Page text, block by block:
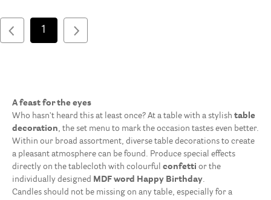
1
A feast for the eyes
Who hasn't heard this at least once? At a table with a stylish table
decoration, the set menu to mark the occasion tastes even better.
Within our broad assortment, diverse table decorations to create
a pleasant atmosphere can be found. Produce special effects
directly on the tablecloth with colourful confetti or the
individually designed MDF word Happy Birthday.
Candles should not be missing on any table, especially for a